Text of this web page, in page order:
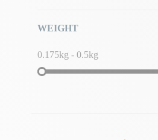
WEIGHT
0.175kg - 0.5kg